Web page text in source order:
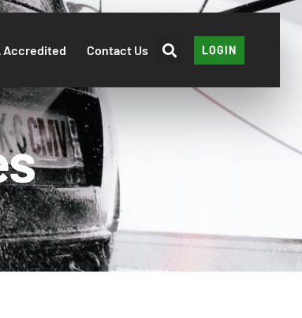
Accredited Contact Us LOGIN